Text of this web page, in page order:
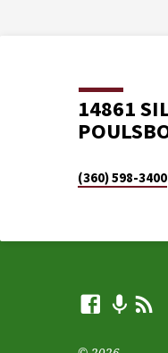
14861
(360) 598-3400